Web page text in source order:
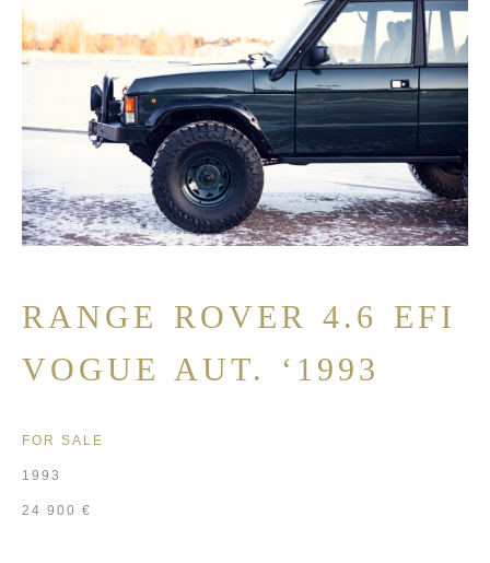
RANGE ROVER 4.6 EFI
VOGUE AUT. ‘1993
FOR SALE
1993
24 900 €